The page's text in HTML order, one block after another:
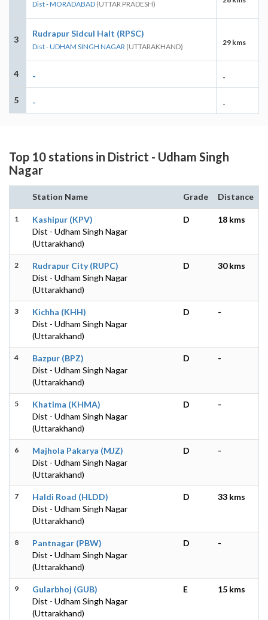
Dist - MORADABAD (UTTAR PRADESH)
3
Rudrapur Sidcul Halt (RPSC)
Dist - UDHAM SINGH NAGAR (UTTARAKHAND) 29 kms
4 - -
5 - -
Top 10 stations in District - Udham Singh
Nagar
Station Name Grade Distance
1
Kashipur (KPV)
Dist - Udham Singh Nagar
(Uttarakhand)
D 18 kms
2
Rudrapur City (RUPC)
Dist - Udham Singh Nagar
(Uttarakhand)
D 30 kms
3
Kichha (KHH)
Dist - Udham Singh Nagar
(Uttarakhand)
D -
4
Bazpur (BPZ)
Dist - Udham Singh Nagar
(Uttarakhand)
D -
5
Khatima (KHMA)
Dist - Udham Singh Nagar
(Uttarakhand)
D -
6
Majhola Pakarya (MJZ)
Dist - Udham Singh Nagar
(Uttarakhand)
D -
7
Haldi Road (HLDD)
Dist - Udham Singh Nagar
(Uttarakhand)
D 33 kms
8
Pantnagar (PBW)
Dist - Udham Singh Nagar
(Uttarakhand)
D -
9
Gularbhoj (GUB)
Dist - Udham Singh Nagar
(Uttarakhand)
E 15 kms